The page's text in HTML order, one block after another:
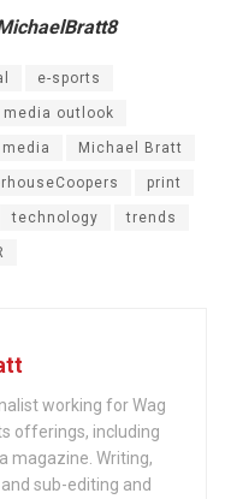
e-sports
outlook
media Michael Bratt
print
technology trends
working for Wag
offerings, including
magazine. Writing,
sub-editing and